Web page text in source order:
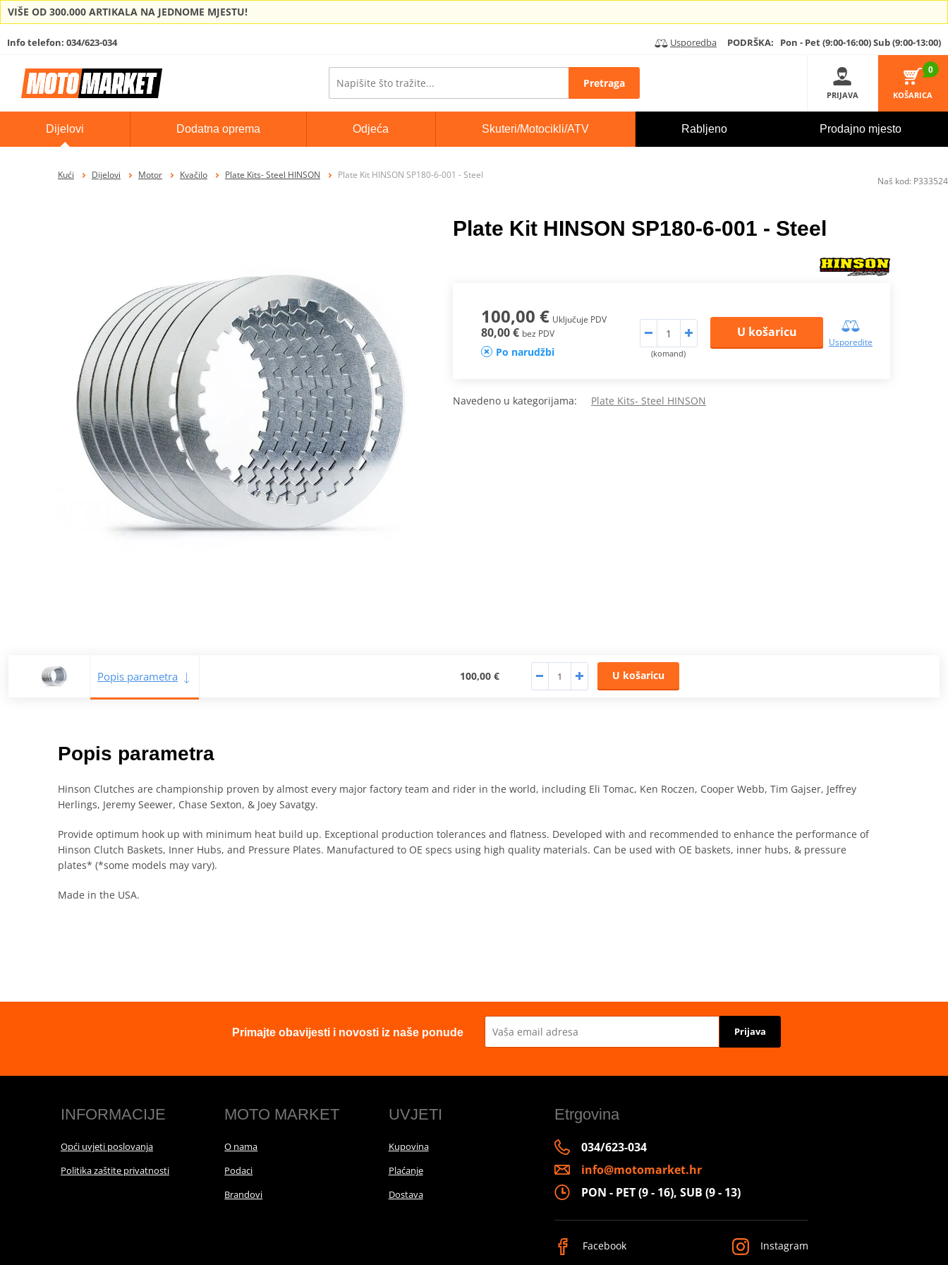
VIŠE OD 300.000 ARTIKALA NA JEDNOME MJESTU!
Info telefon: 034/623-034 Usporedba PODRŠKA: Pon - Pet (9:00-16:00)Sub (9:00-13:00)
Pretraga
PRIJAVA
0
KOŠARICA
Dijelovi Dodatna oprema Odjeća Skuteri/Motocikli/ATV Rabljeno Prodajno mjesto
Kući Dijelovi Motor Kvačilo Plate Kits- Steel HINSON Plate Kit HINSON SP180-6-001 - Steel
Plate Kit HINSON SP180-6-001 - Steel
100,00 € Uključuje PDV
80,00 € bez PDV
Po narudžbi (komand)
U košaricu
Usporedite
Navedeno u kategorijama: Plate Kits- Steel HINSON
Popis parametra 100,00 € U košaricu
Popis parametra
Hinson Clutches are championship proven by almost every major factory team and rider in the world, including Eli Tomac, Ken Roczen, Cooper Webb, Tim Gajser, Jeffrey
Herlings, Jeremy Seewer, Chase Sexton, & Joey Savatgy.
Provide optimum hook up with minimum heat build up. Exceptional production tolerances and flatness. Developed with and recommended to enhance the performance of
Hinson Clutch Baskets, Inner Hubs, and Pressure Plates. Manufactured to OE specs using high quality materials. Can be used with OE baskets, inner hubs, & pressure
plates* (*some models may vary).
Made in the USA.
Naš kod: P333524
Primajte obavijesti i novosti iz naše ponude Prijava
INFORMACIJE
Opći uvjeti poslovanja
Politika zaštite privatnosti
MOTO MARKET
O nama
Podaci
Brandovi
UVJETI
Kupovina
Plaćanje
Dostava
Etrgovina
034/623-034
info@motomarket.hr
PON - PET (9 - 16), SUB (9 - 13)
Facebook Instagram